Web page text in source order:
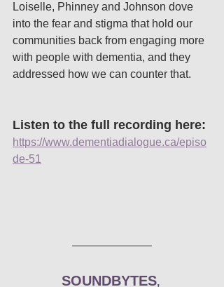
Loiselle, Phinney and Johnson dove
into the fear and stigma that hold our
communities back from engaging more
with people with dementia, and they
addressed how we can counter that.
Listen to the full recording here:
https://www.dementiadialogue.ca/episo
de-51
SOUNDBYTES,